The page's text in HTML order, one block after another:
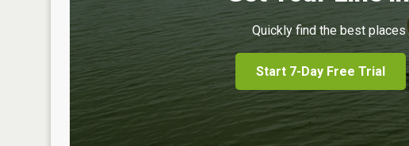
Quickly find the best
Start 7-Day Free Trial